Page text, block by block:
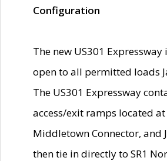
Configuration
The new US301
open to all permitted loads
The US301 Expressway
access/exit ramps located at
Middletown Connector, and
then tie in directly to SR1